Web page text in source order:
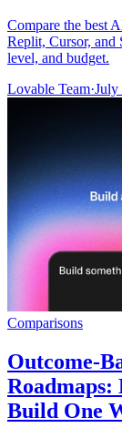
Compare the best
Replit, Cursor,
level, and budget.
Lovable Team·July
Comparisons
Outcome-
Roadmaps:
Build One